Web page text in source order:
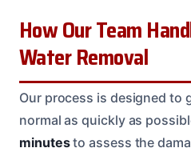
How Our Team
Water Removal
Our process is designed to
normal as quickly as
minutesto assess the